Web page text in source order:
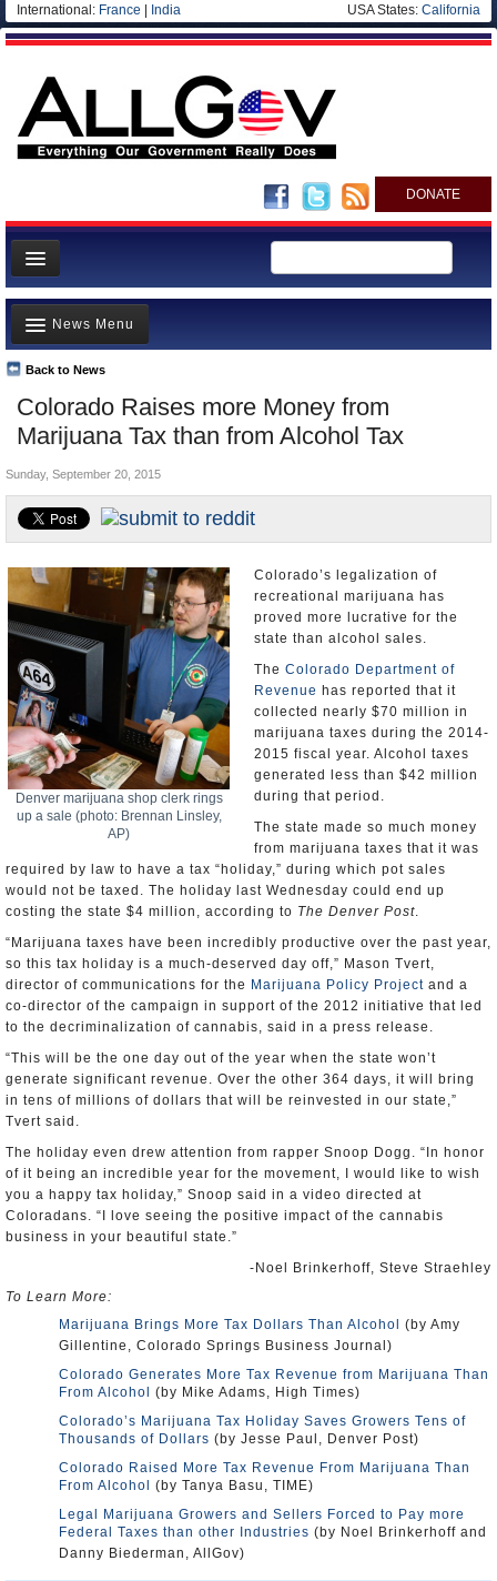
International: France India USA States: California
DONATE
News
Meet your Government
Departments/Agencies
Nations
Blog
Colorado Raises more Money from
Marijuana Tax than from Alcohol Tax
Back to News
News Menu
Top Stories
Unusual News
Where is the Money Going?
Controversies
U.S. and the World
Appointments and Resignations
Sunday, September 20, 2015
Denver marijuana shop clerk rings
up a sale (photo: Brennan Linsley,
AP)
Colorado’s legalization of
recreational marijuana has
proved more lucrative for the
state than alcohol sales.
The Colorado Department of
Revenue has reported that it
collected nearly $70 million in
marijuana taxes during the 2014-
2015 fiscal year. Alcohol taxes
generated less than $42 million
during that period.
The state made so much money
from marijuana taxes that it was
required by law to have a tax “holiday,” during which pot sales
would not be taxed. The holiday last Wednesday could end up
costing the state $4 million, according to The Denver Post.
“Marijuana taxes have been incredibly productive over the past year,
so this tax holiday is a much-deserved day off,” Mason Tvert,
director of communications for the Marijuana Policy Project and a
co-director of the campaign in support of the 2012 initiative that led
to the decriminalization of cannabis, said in a press release.
“This will be the one day out of the year when the state won’t
generate significant revenue. Over the other 364 days, it will bring
in tens of millions of dollars that will be reinvested in our state,”
Tvert said.
The holiday even drew attention from rapper Snoop Dogg. “In honor
of it being an incredible year for the movement, I would like to wish
you a happy tax holiday,” Snoop said in a video directed at
Coloradans. “I love seeing the positive impact of the cannabis
business in your beautiful state.”
-Noel Brinkerhoff, Steve Straehley
To Learn More:
Marijuana Brings More Tax Dollars Than Alcohol
(by Amy
Gillentine, Colorado Springs Business Journal)
Colorado Generates More Tax Revenue from Marijuana Than
From Alcohol
(by Mike Adams, High Times)
Colorado’s Marijuana Tax Holiday Saves Growers Tens of
Thousands of Dollars (by Jesse Paul, Denver Post)
Colorado Raised More Tax Revenue From Marijuana Than
From Alcohol
(by Tanya Basu, TIME)
Legal Marijuana Growers and Sellers Forced to Pay more
Federal Taxes than other Industries (by Noel Brinkerhoff and
Danny Biederman, AllGov)